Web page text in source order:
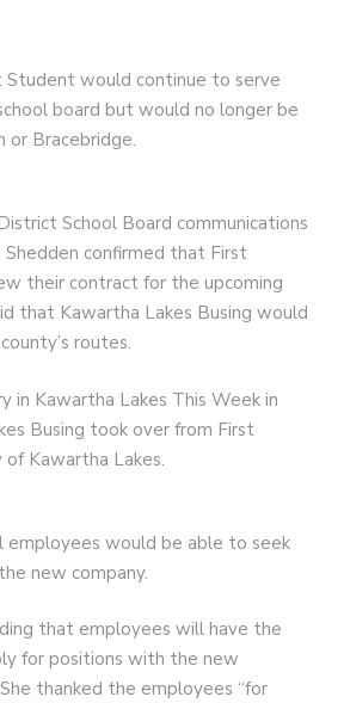
Student would continue to serve
board but would no longer be
or Bracebridge.
School Board communications
Shedden confirmed that First
their contract for the upcoming
that Kawartha Lakes Busing would
routes.
in Kawartha Lakes This Week in
Busing took over from First
Kawartha Lakes.
employees would be able to seek
new company.
that employees will have the
for positions with the new
thanked the employees “for